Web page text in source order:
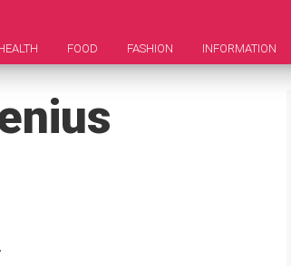
FOOD FASHION INFORMATION